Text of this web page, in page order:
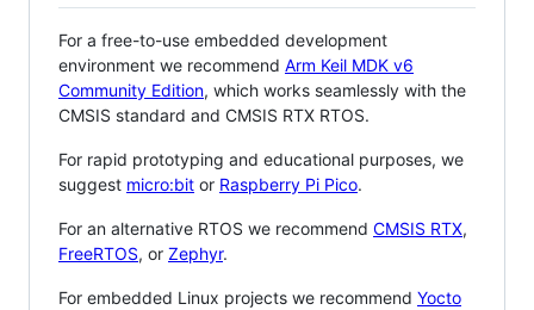
For a free-to-use embedded development
environment we recommend Arm Keil MDK v6
Community Edition, which works seamlessly with the
CMSIS standard and CMSIS RTX RTOS.
For rapid prototyping and educational purposes, we
suggest micro:bit or Raspberry Pi Pico.
For an alternative RTOS we recommend CMSIS RTX,
FreeRTOS, or Zephyr.
For embedded Linux projects we recommend Yocto